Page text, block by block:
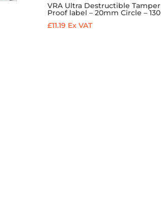
VRA Ultra Destructible Tamper
Proof label – 20mm Circle – 130
£11.19 Ex VAT